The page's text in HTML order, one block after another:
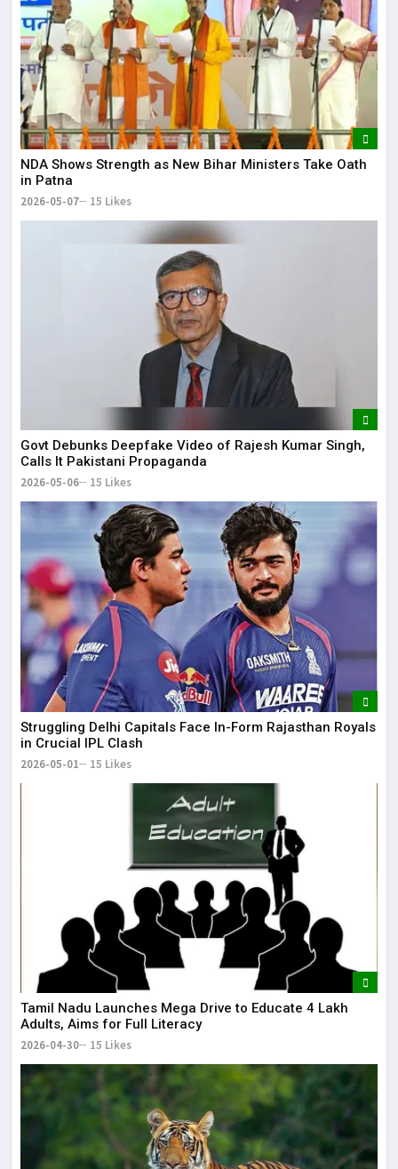
NDA Shows Strength as New Bihar Ministers Take Oath
in Patna
2026-05-07 15 Likes
Govt Debunks Deepfake Video of Rajesh Kumar Singh,
Calls It Pakistani Propaganda
2026-05-06 15 Likes
Struggling Delhi Capitals Face In-Form Rajasthan Royals
in Crucial IPL Clash
2026-05-01 15 Likes
Tamil Nadu Launches Mega Drive to Educate 4 Lakh
Adults, Aims for Full Literacy
2026-04-30 15 Likes